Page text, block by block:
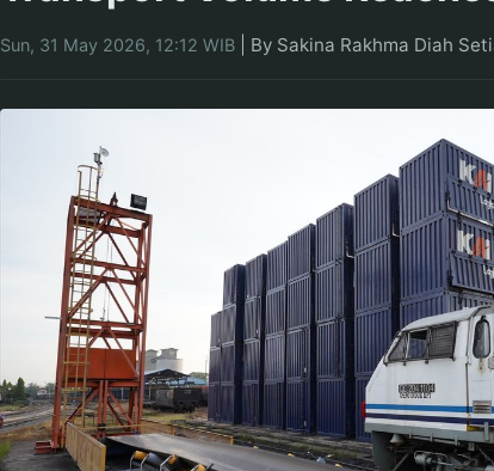
Sun, 31 May 2026, 12:12 WIB By Sakina Rakhma Diah